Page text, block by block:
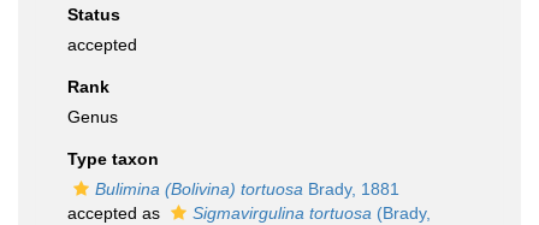
Status
accepted
Rank
Genus
Type taxon
Bulimina (Bolivina) tortuosa Brady, 1881
accepted as
Sigmavirgulina tortuosa (Brady,